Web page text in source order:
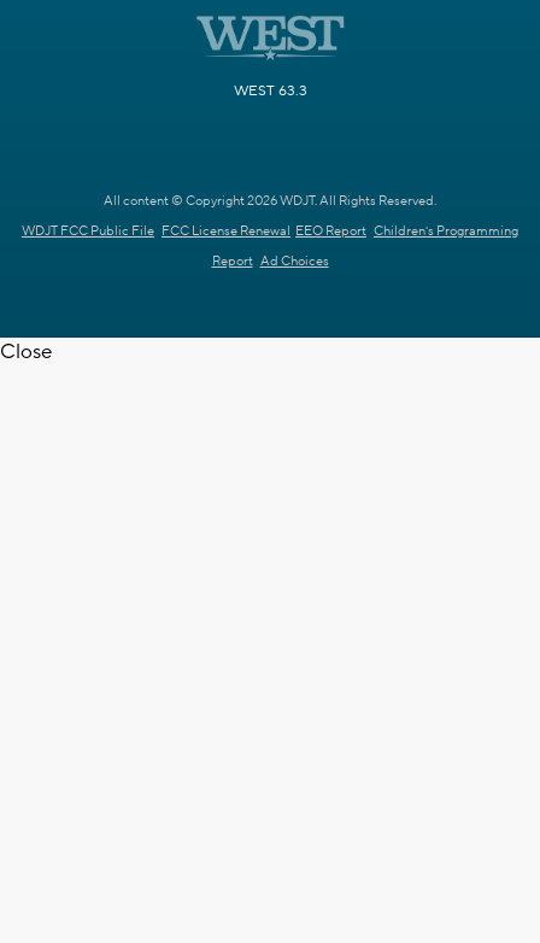
WEST 63.3
All content © Copyright 2026 WDJT. All Rights Reserved.
WDJT FCC Public File FCC License Renewal EEO Report Children's Programming
Report Ad Choices
Close